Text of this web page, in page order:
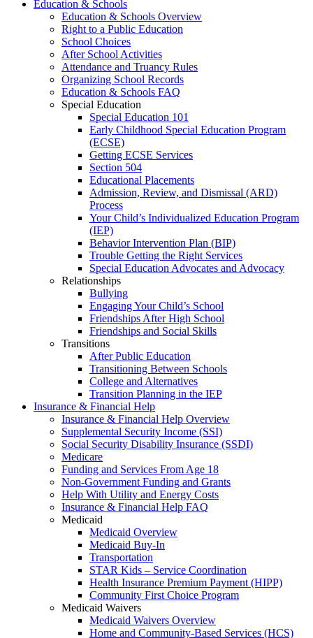
Education & Schools
Education & Schools Overview
Right to a Public Education
School Choices
After School Activities
Attendance and Truancy Rules
Organizing School Records
Education & Schools FAQ
Special Education
Special Education 101
Early Childhood Special Education Program
(ECSE)
Getting ECSE Services
Section 504
Educational Placements
Admission, Review, and Dismissal (ARD)
Process
Your Child’s Individualized Education Program
(IEP)
Behavior Intervention Plan (BIP)
Trouble Getting the Right Services
Special Education Advocates and Advocacy
Relationships
Bullying
Engaging Your Child’s School
Friendships After High School
Friendships and Social Skills
Transitions
After Public Education
Transitioning Between Schools
College and Alternatives
Transition Planning in the IEP
Insurance & Financial Help
Insurance & Financial Help Overview
Supplemental Security Income (SSI)
Social Security Disability Insurance (SSDI)
Medicare
Funding and Services From Age 18
Non-Government Funding and Grants
Help With Utility and Energy Costs
Insurance & Financial Help FAQ
Medicaid
Medicaid Overview
Medicaid Buy-In
Transportation
STAR Kids – Service Coordination
Health Insurance Premium Payment (HIPP)
Community First Choice Program
Medicaid Waivers
Medicaid Waivers Overview
Home and Community-Based Services (HCS)